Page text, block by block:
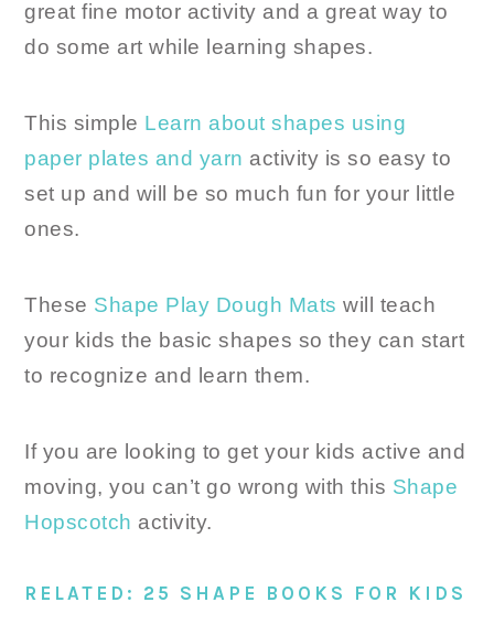
great fine motor activity and a great way to
do some art while learning shapes.
This simple Learn about shapes using
paper plates and yarn activity is so easy to
set up and will be so much fun for your little
ones.
These Shape Play Dough Mats will teach
your kids the basic shapes so they can start
to recognize and learn them.
If you are looking to get your kids active and
moving, you can’t go wrong with this Shape
Hopscotch activity.
RELATED: 25 SHAPE BOOKS FOR KIDS